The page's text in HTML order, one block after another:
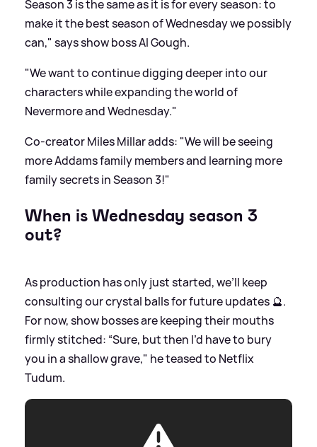
Season 3 is the same as it is for every season: to
make it the best season of Wednesday we possibly
can," says show boss AI Gough.
"We want to continue digging deeper into our
characters while expanding the world of
Nevermore and Wednesday."
Co-creator Miles Millar adds: "We will be seeing
more Addams family members and learning more
family secrets in Season 3!"
When is Wednesday season 3
out?
As production has only just started, we’ll keep
consulting our crystal balls for future updates 🔮.
For now, show bosses are keeping their mouths
firmly stitched: “Sure, but then I’d have to bury
you in a shallow grave," he teased to Netflix
Tudum.